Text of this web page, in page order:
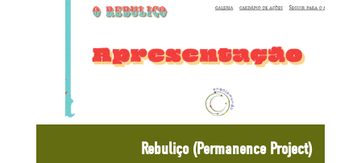
Rebuliço (Permanence Project)